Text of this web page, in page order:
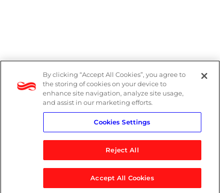
© 2026 Logicalis Group
DP Notice
Privacy Policy
Terms
By clicking “Accept All Cookies”, you agree to
the storing of cookies on your device to
enhance site navigation, analyze site usage,
and assist in our marketing efforts.
Cookies Settings
Reject All
Accept All Cookies